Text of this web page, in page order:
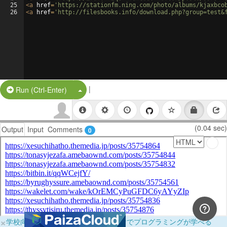
25
26
<a href= 'https://stationfm.ning.com/photo/albums/
<a href= 'http://filesbooks.info/
Run (Ctrl-Enter) Split Button!
|
Output Input Comments 0 (0.04 sec)
×学校向けに無料提供中！ブラウザだけでプログラミングが学べる